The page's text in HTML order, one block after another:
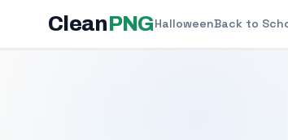
CleanPNGHalloweenBack to